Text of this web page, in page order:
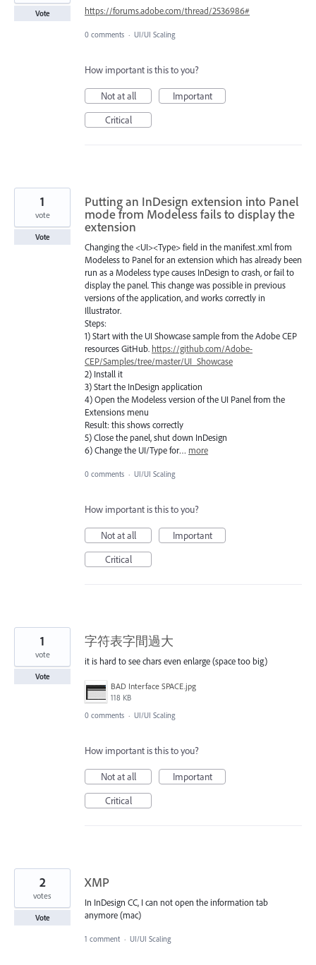
https://forums.adobe.com/thread/2536986#
Vote
0 comments · UI/UI Scaling
How important is this to you?
Not at all
Important
Critical
Putting an InDesign extension into Panel
mode from Modeless fails to display the
extension
Changing the <UI><Type> field in the manifest.xml from
Modeless to Panel for an extension which has already been
run as a Modeless type causes InDesign to crash, or fail to
display the panel. This change was possible in previous
versions of the application, and works correctly in
Illustrator.
Steps:
1) Start with the UI Showcase sample from the Adobe CEP
resources GitHub. https://github.com/Adobe-
CEP/Samples/tree/master/UI_Showcase
2) Install it
3) Start the InDesign application
4) Open the Modeless version of the UI Panel from the
Extensions menu
Result: this shows correctly
5) Close the panel, shut down InDesign
6) Change the UI/Type for… more
1
vote
Vote
0 comments · UI/UI Scaling
How important is this to you?
Not at all
Important
Critical
字符表字間過大
it is hard to see chars even enlarge (space too big)
BAD Interface SPACE.jpg
118 KB
1
vote
Vote
0 comments · UI/UI Scaling
How important is this to you?
Not at all
Important
Critical
XMP
In InDesign CC, I can not open the information tab
anymore (mac)
2
votes
Vote
1 comment · UI/UI Scaling